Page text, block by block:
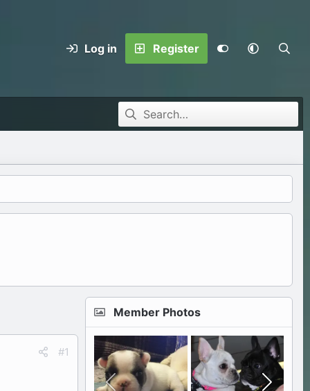
Log in Register
#1
Member Photos